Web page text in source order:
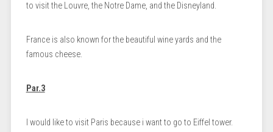
to visit the Louvre, the Notre Dame, and the Disneyland.
France is also known for the beautiful wine yards and the
famous cheese.
Par.3
I would like to visit Paris because i want to go to Eiffel tower.